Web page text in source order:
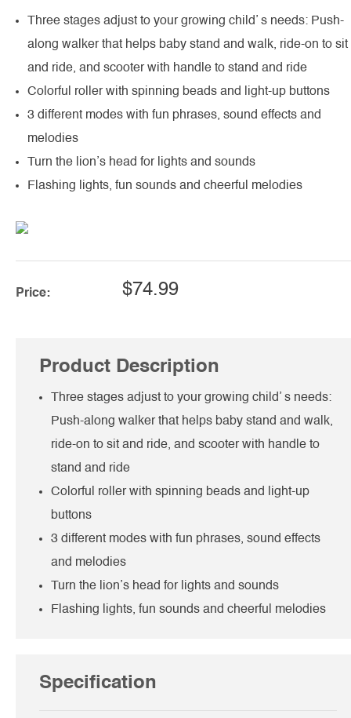
Three stages adjust to your growing child’ s needs: Push-
along walker that helps baby stand and walk, ride-on to sit
and ride, and scooter with handle to stand and ride
Colorful roller with spinning beads and light-up buttons
3 different modes with fun phrases, sound effects and
melodies
Turn the lion’s head for lights and sounds
Flashing lights, fun sounds and cheerful melodies
Price: $74.99
Product Description
Three stages adjust to your growing child’ s needs:
Push-along walker that helps baby stand and walk,
ride-on to sit and ride, and scooter with handle to
stand and ride
Colorful roller with spinning beads and light-up
buttons
3 different modes with fun phrases, sound effects
and melodies
Turn the lion’s head for lights and sounds
Flashing lights, fun sounds and cheerful melodies
Specification